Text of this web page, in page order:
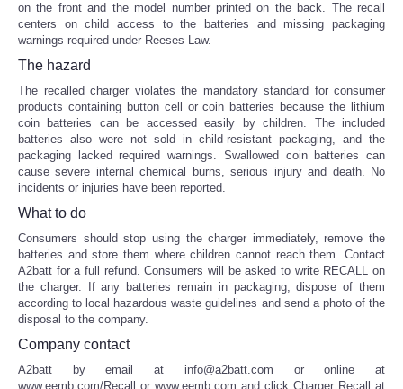
on the front and the model number printed on the back. The recall
centers on child access to the batteries and missing packaging
warnings required under Reeses Law.
The hazard
The recalled charger violates the mandatory standard for consumer
products containing button cell or coin batteries because the lithium
coin batteries can be accessed easily by children. The included
batteries also were not sold in child-resistant packaging, and the
packaging lacked required warnings. Swallowed coin batteries can
cause severe internal chemical burns, serious injury and death. No
incidents or injuries have been reported.
What to do
Consumers should stop using the charger immediately, remove the
batteries and store them where children cannot reach them. Contact
A2batt for a full refund. Consumers will be asked to write RECALL on
the charger. If any batteries remain in packaging, dispose of them
according to local hazardous waste guidelines and send a photo of the
disposal to the company.
Company contact
A2batt by email at info@a2batt.com or online at
www.eemb.com/Recall or www.eemb.com and click Charger Recall at